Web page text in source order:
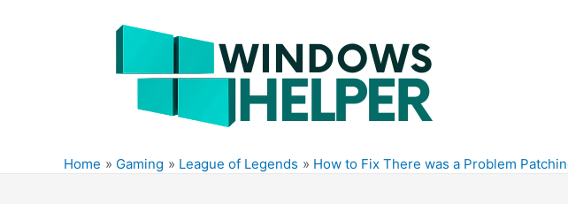
Home Gaming League of Legends How to Fix There was a Problem